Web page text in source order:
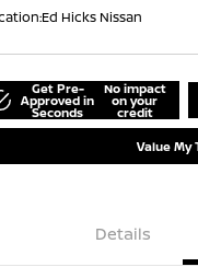
Ed Hicks Nissan
Get Pre-
Approved in
Seconds
No impact
on your
credit
Value My
Details